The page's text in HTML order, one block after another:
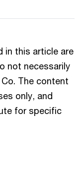
in this article are
not necessarily
The content
only, and
for specific